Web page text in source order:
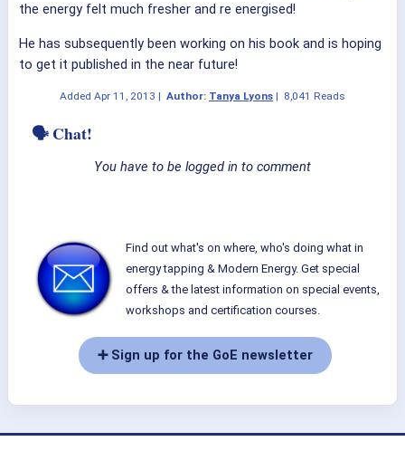
the energy felt much fresher and re energised!
He has subsequently been working on his book and is hoping
to get it published in the near future!
Added Apr 11, 2013 | Author: Tanya Lyons | 8,041 Reads
🗣 Chat!
You have to be logged in to comment
Find out what's on where, who's doing what in
energy tapping & Modern Energy. Get special
offers & the latest information on special events,
workshops and certification courses.
➕ Sign up for the GoE newsletter